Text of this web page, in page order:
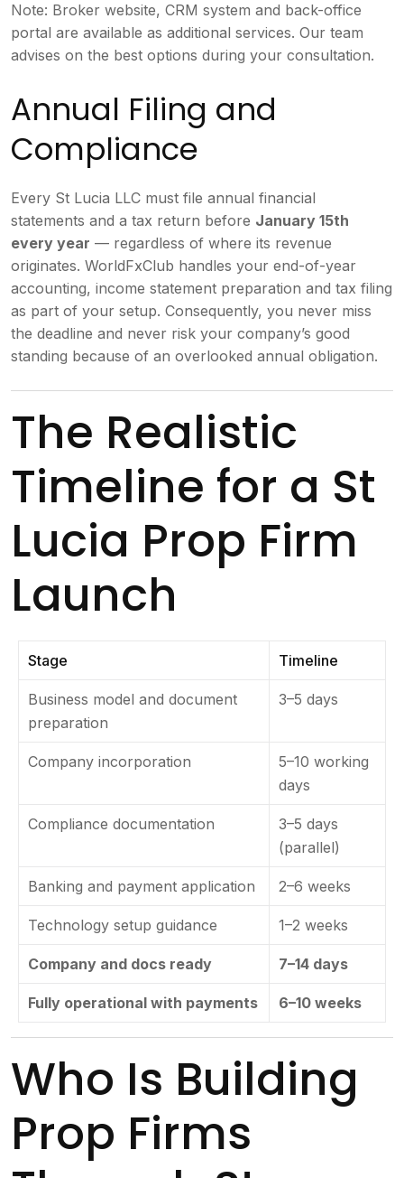
Note: Broker website, CRM system and back-office
portal are available as additional services. Our team
advises on the best options during your consultation.
Annual Filing and
Compliance
Every St Lucia LLC must file annual financial
statements and a tax return before January 15th
every year — regardless of where its revenue
originates. WorldFxClub handles your end-of-year
accounting, income statement preparation and tax filing
as part of your setup. Consequently, you never miss
the deadline and never risk your company’s good
standing because of an overlooked annual obligation.
The Realistic
Timeline for a St
Lucia Prop Firm
Launch
Stage Timeline
Business model and document
preparation
3–5 days
Company incorporation
5–10 working
days
Compliance documentation
3–5 days
(parallel)
Banking and payment application 2–6 weeks
Technology setup guidance 1–2 weeks
Company and docs ready 7–14 days
Fully operational with payments 6–10 weeks
Who Is Building
Prop Firms